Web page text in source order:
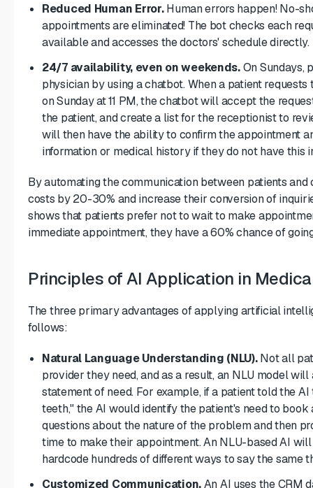
Reduced Human Error.Human errors happen! No-
appointments are eliminated! The bot checks each
available and accesses the doctors' schedule directly.
24/7 availability, even on weekends.On Sundays,
physician by using a chatbot. When a patient
on Sunday at 11 PM, the chatbot will accept the
the patient, and create a list for the receptionist to
will then have the ability to confirm the appointment
information or medical history if they do not have this
By automating the communication between patients
costs by 20-30% and increase their conversion of
shows that patients prefer not to wait to make
immediate appointment, they have a 60% chance of
Principles of AI Application in
The three primary advantages of applying artificial
follows:
Natural Language Understanding (NLU).Not all
provider they need, and as a result, an NLU model
statement of need. For example, if a patient told the
teeth," the AI would identify the patient's need to
questions about the nature of the problem and then
time to make their appointment. An NLU-based AI
hardcode hundreds of different ways to say the same
Customized Communication.An AI uses the CRM